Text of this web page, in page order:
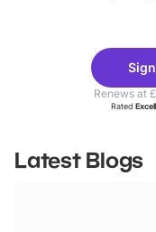
Theme
Parks
Renews at
Rated
Latest Blogs